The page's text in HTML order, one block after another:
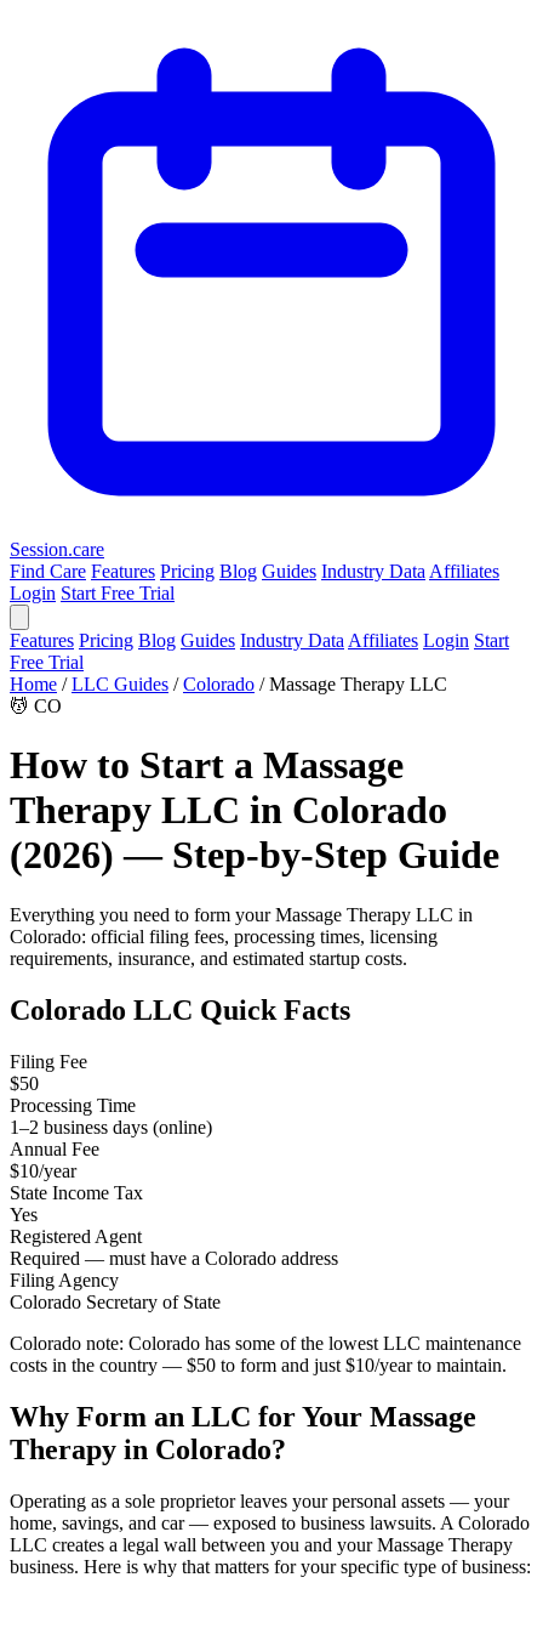
Session.care
Find Care Features Pricing Blog Guides Industry Data Affiliates
Login Start Free Trial
Features Pricing Blog Guides Industry Data Affiliates Login Start
Free Trial
Home / LLC Guides / Colorado / Massage Therapy LLC
💆 CO
How to Start a Massage
Therapy LLC in Colorado
(2026) — Step-by-Step Guide
Everything you need to form your Massage Therapy LLC in
Colorado: official filing fees, processing times, licensing
requirements, insurance, and estimated startup costs.
Colorado LLC Quick Facts
Filing Fee
$50
Processing Time
1–2 business days (online)
Annual Fee
$10/year
State Income Tax
Yes
Registered Agent
Required — must have a Colorado address
Filing Agency
Colorado Secretary of State
Colorado note: Colorado has some of the lowest LLC maintenance
costs in the country — $50 to form and just $10/year to maintain.
Why Form an LLC for Your Massage
Therapy in Colorado?
Operating as a sole proprietor leaves your personal assets — your
home, savings, and car — exposed to business lawsuits. A Colorado
LLC creates a legal wall between you and your Massage Therapy
business. Here is why that matters for your specific type of business: